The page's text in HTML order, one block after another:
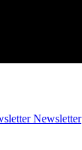
Newsletter